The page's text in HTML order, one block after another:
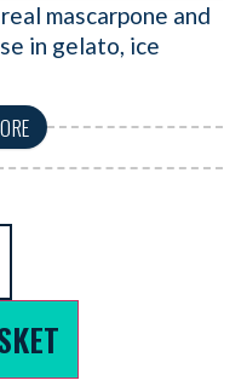
mascarpone and
in gelato, ice